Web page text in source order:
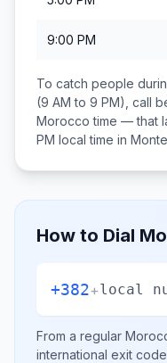
9:00 PM
To catch people
(9 AM to 9 PM), call
Morocco time — that
PM local time in
How to Dial
+382+local
From a regular
international exit